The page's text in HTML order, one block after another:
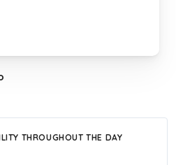
THROUGHOUT THE DAY